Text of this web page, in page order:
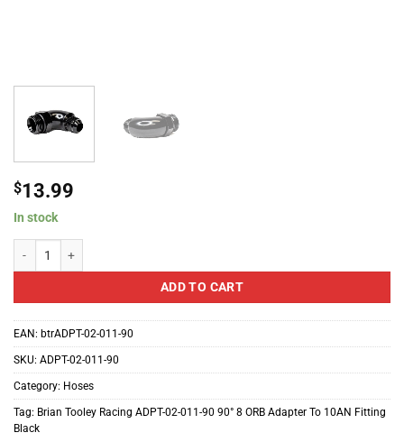
$13.99
In stock
ADD TO CART
EAN: btrADPT-02-011-90
SKU: ADPT-02-011-90
Category: Hoses
Tag: Brian Tooley Racing ADPT-02-011-90 90° 8 ORB Adapter To 10AN Fitting
Black